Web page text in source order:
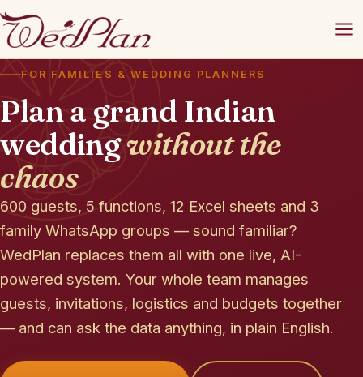
FOR FAMILIES & WEDDING PLANNERS
Plan a grand Indian
weddingwithout the
chaos
600 guests, 5 functions, 12 Excel sheets and 3
family WhatsApp groups — sound familiar?
WedPlan replaces them all with one live, AI-
powered system. Your whole team manages
guests, invitations, logistics and budgets together
— and can ask the data anything, in plain English.